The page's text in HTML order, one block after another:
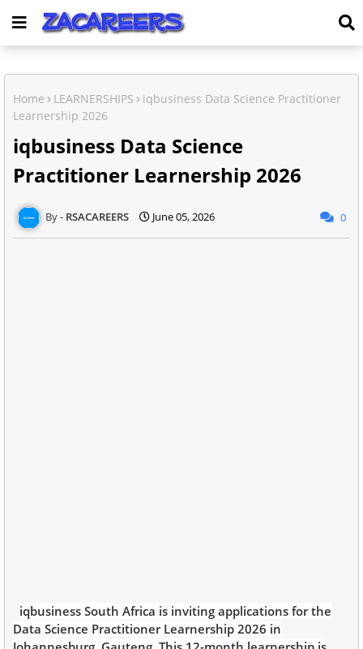
Home LEARNERSHIPS
iqbusiness Data Science Practitioner
Learnership 2026
iqbusiness Data Science
Practitioner Learnership 2026
RSACAREERS June 05, 2026 0
iqbusiness South Africa is inviting applications for the
Data Science Practitioner Learnership 2026 in